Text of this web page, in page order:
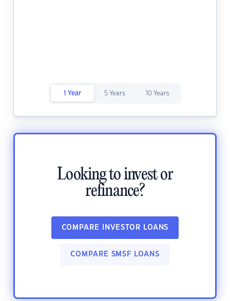
1 Year 5 Years 10 Years
Looking to invest or
refinance?
COMPARE INVESTOR LOANS
COMPARE SMSF LOANS